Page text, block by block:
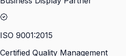
ISO 9001:2015
Certified Quality Management